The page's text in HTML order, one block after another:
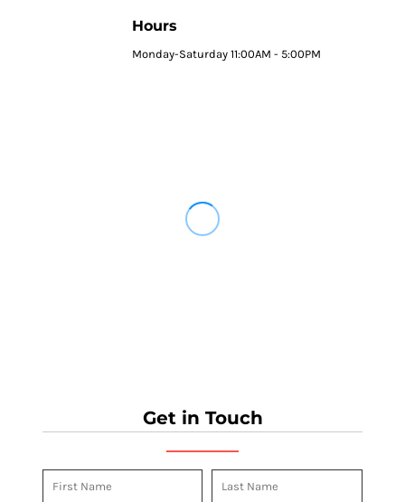
Hours
Monday-Saturday 11:00AM - 5:00PM
Get in Touch